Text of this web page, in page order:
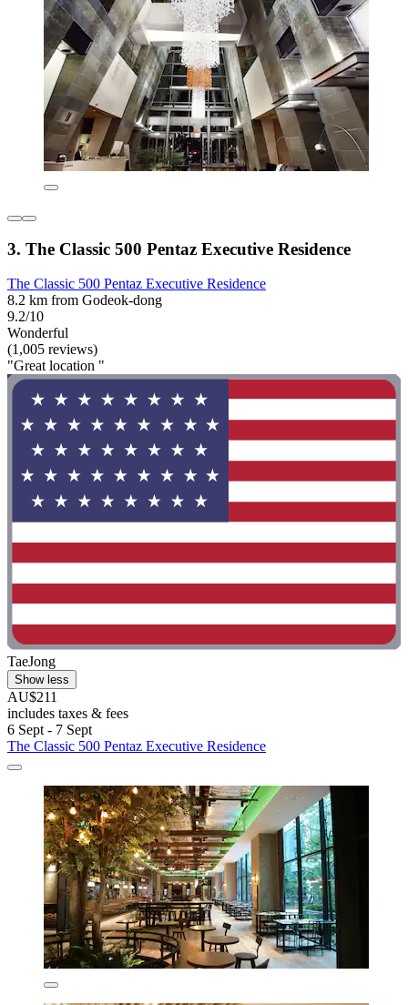
3. The Classic 500 Pentaz Executive Residence
The Classic 500 Pentaz Executive Residence
8.2 km from Godeok-dong
9.2/10
Wonderful
(1,005 reviews)
"Great location "
TaeJong
Show less
AU$211
includes taxes & fees
6 Sept - 7 Sept
The Classic 500 Pentaz Executive Residence